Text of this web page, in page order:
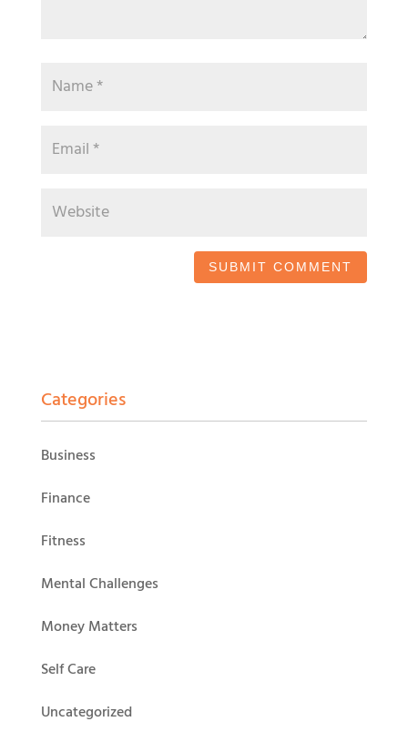
Categories
Business
Finance
Fitness
Mental Challenges
Money Matters
Self Care
Uncategorized